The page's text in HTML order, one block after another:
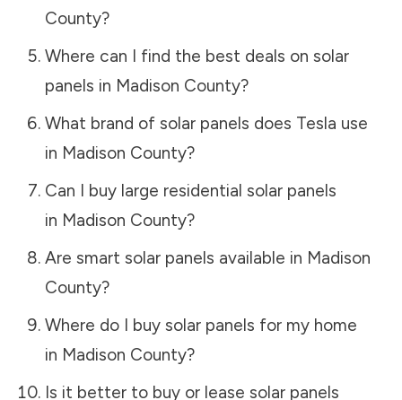
County?
Where can I find the best deals on solar
panels in Madison County?
What brand of solar panels does Tesla use
in Madison County?
Can I buy large residential solar panels
in Madison County?
Are smart solar panels available in Madison
County?
Where do I buy solar panels for my home
in Madison County?
Is it better to buy or lease solar panels